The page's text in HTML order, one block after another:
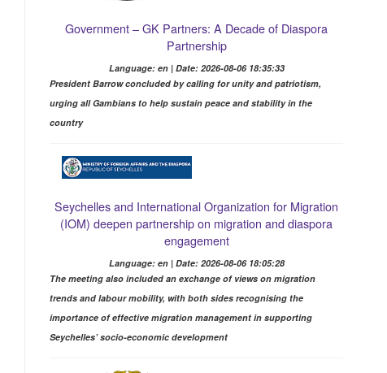
Government – GK Partners: A Decade of Diaspora
Partnership
Language: en | Date: 2026-08-06 18:35:33
President Barrow concluded by calling for unity and patriotism,
urging all Gambians to help sustain peace and stability in the
country
Seychelles and International Organization for Migration
(IOM) deepen partnership on migration and diaspora
engagement
Language: en | Date: 2026-08-06 18:05:28
The meeting also included an exchange of views on migration
trends and labour mobility, with both sides recognising the
importance of effective migration management in supporting
Seychelles’ socio-economic development